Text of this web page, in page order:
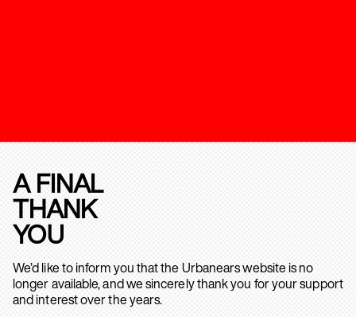
A FINAL
THANK
YOU
We’d like to inform you that the Urbanears website is no
longer available, and we sincerely thank you for your support
and interest over the years.